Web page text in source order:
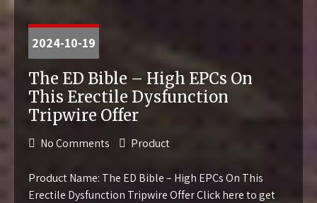
2024-10-19
The ED Bible – High EPCs On
This Erectile Dysfunction
Tripwire Offer
No Comments Product
Product Name: The ED Bible – High EPCs On This
Erectile Dysfunction Tripwire Offer Click here to get